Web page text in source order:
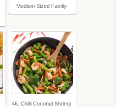
Medium Sized Family
46. Chilli Coconut Shrimp